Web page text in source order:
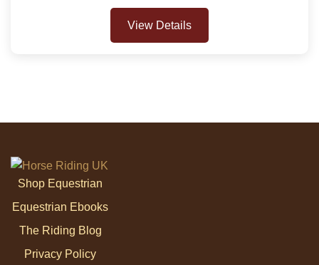
View Details
Shop Equestrian
Equestrian Ebooks
The Riding Blog
Privacy Policy